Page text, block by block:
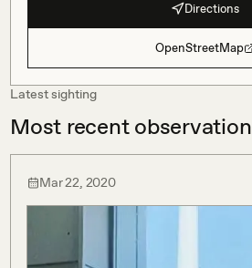
Directions
OpenStreetMap
Latest sighting
Most recent observation
Mar 22, 2020